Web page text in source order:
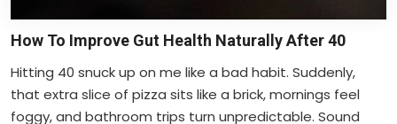
How To Improve Gut Health Naturally After 40
Hitting 40 snuck up on me like a bad habit. Suddenly,
that extra slice of pizza sits like a brick, mornings feel
foggy, and bathroom trips turn unpredictable. Sound